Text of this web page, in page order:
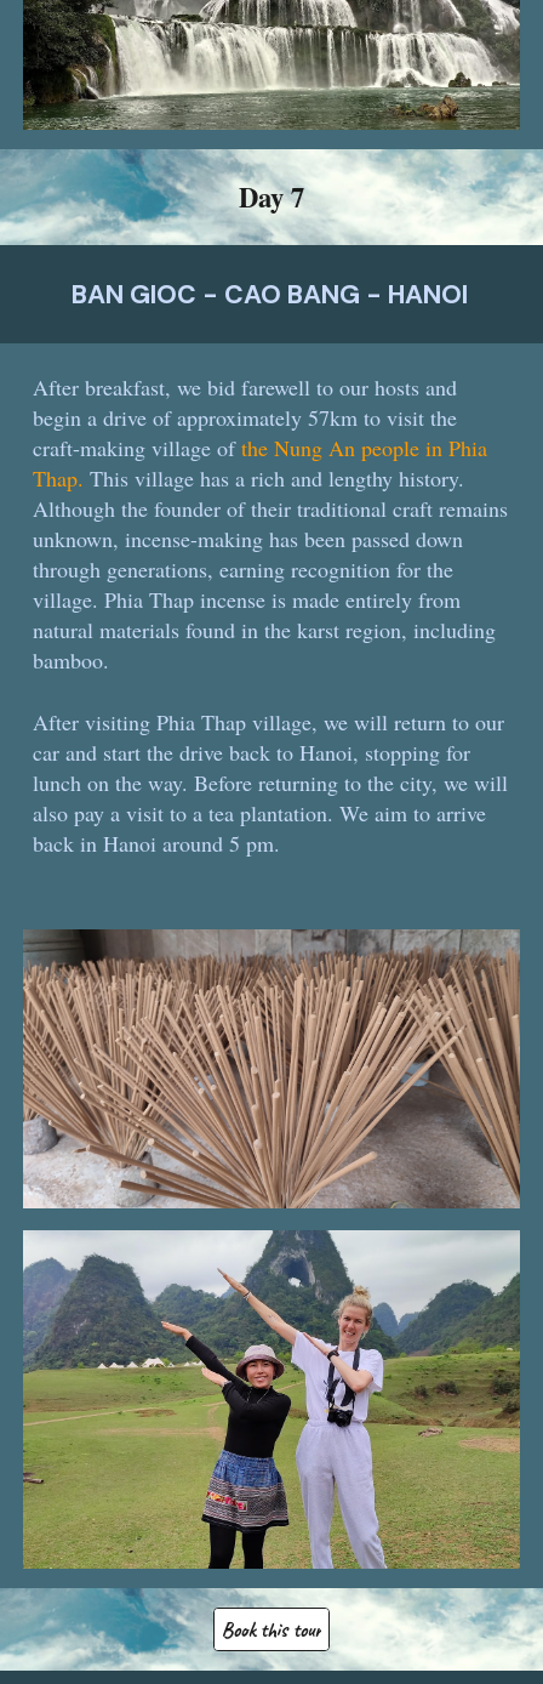
Day7
BAN GIOC - CAO BANG - HANOI
After breakfast, we bid farewell to our hosts and
begin a drive of approximately 57km to visit the
craft-making village ofthe Nung An people in Phia
Thap. This village has a rich and lengthy history.
Although the founder of their traditional craft remains
unknown, incense-making has been passed down
through generations, earning recognition for the
village. Phia Thap incense is made entirely from
natural materials found in the karst region, including
bamboo.
After visiting Phia Thap village, we will return to our
car and start the drive back to Hanoi, stopping for
lunch on the way. Before returning to the city, we will
also pay a visit to a tea plantation. We aim to arrive
back in Hanoi around 5 pm.
Book this tour